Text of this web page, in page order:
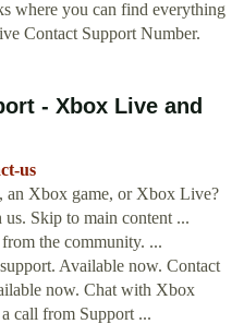
where you can find everything
Contact Support Number.
- Xbox Live and
us
an Xbox game, or Xbox Live?
Skip to main content ...
the community. ...
Available now. Contact
now. Chat with Xbox
call from Support ...